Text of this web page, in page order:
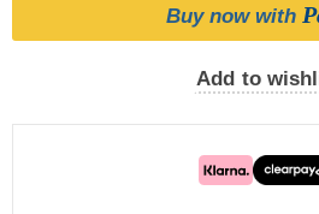
Buy now with
Add to